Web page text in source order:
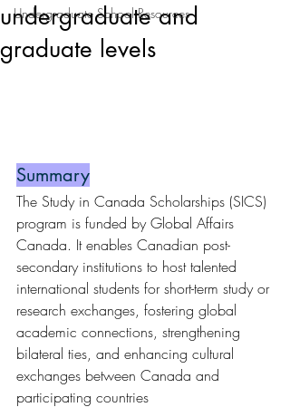
Undergraduate School Resources
undergraduate and
graduate levels
Summary
The Study in Canada Scholarships (SICS)
program is funded by Global Affairs
Canada. It enables Canadian post-
secondary institutions to host talented
international students for short-term study or
research exchanges, fostering global
academic connections, strengthening
bilateral ties, and enhancing cultural
exchanges between Canada and
participating countries